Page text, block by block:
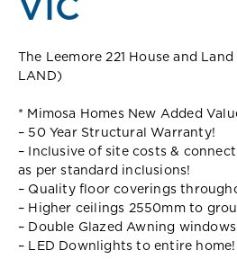
VIC
The Leemore 221 House and Land
LAND)
* Mimosa Homes New Added
– 50 Year Structural Warranty!
– Inclusive of site costs &
as per standard inclusions!
– Quality floor coverings
– Higher ceilings 2550mm to
– Double Glazed Awning
– LED Downlights to entire home!